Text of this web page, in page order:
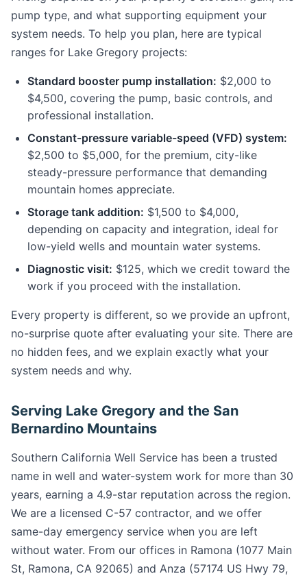
pump type, and what supporting equipment your
system needs. To help you plan, here are typical
ranges for Lake Gregory projects:
Standard booster pump installation: $2,000 to
$4,500, covering the pump, basic controls, and
professional installation.
Constant-pressure variable-speed (VFD) system:
$2,500 to $5,000, for the premium, city-like
steady-pressure performance that demanding
mountain homes appreciate.
Storage tank addition: $1,500 to $4,000,
depending on capacity and integration, ideal for
low-yield wells and mountain water systems.
Diagnostic visit: $125, which we credit toward the
work if you proceed with the installation.
Every property is different, so we provide an upfront,
no-surprise quote after evaluating your site. There are
no hidden fees, and we explain exactly what your
system needs and why.
Serving Lake Gregory and the San
Bernardino Mountains
Southern California Well Service has been a trusted
name in well and water-system work for more than 30
years, earning a 4.9-star reputation across the region.
We are a licensed C-57 contractor, and we offer
same-day emergency service when you are left
without water. From our offices in Ramona (1077 Main
St, Ramona, CA 92065) and Anza (57174 US Hwy 79,